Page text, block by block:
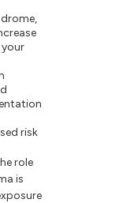
risk
role
is